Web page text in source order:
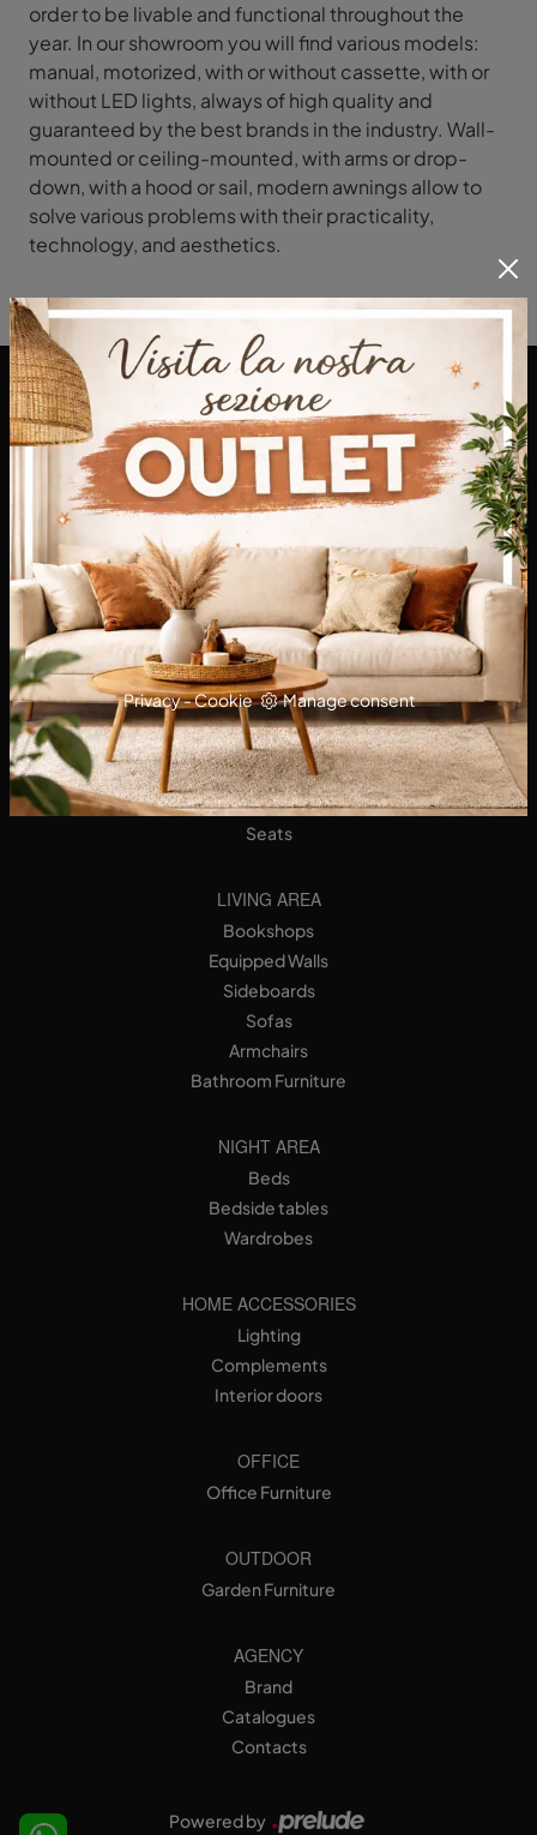
order to be livable and functional throughout the
year. In our showroom you will find various models:
manual, motorized, with or without cassette, with or
without LED lights, always of high quality and
guaranteed by the best brands in the industry. Wall-
mounted or ceiling-mounted, with arms or drop-
down, with a hood or sail, modern awnings allow to
solve various problems with their practicality,
technology, and aesthetics.
DA Interni S.a.s. di Alberto Diodato
Via San Francesco da Paola, 12
89814 - Filadelfia (Vibo Valentia)
Tel.+39 0968-356421
E-Mail.dainterni@gmail.com
P.IVA 03227290792
Privacy-Cookie Manage consent
KITCHENS
Designer Kitchens
Tables
Seats
LIVING AREA
Bookshops
Equipped Walls
Sideboards
Sofas
Armchairs
Bathroom Furniture
NIGHT AREA
Beds
Bedside tables
Wardrobes
HOME ACCESSORIES
Lighting
Complements
Interior doors
OFFICE
Office Furniture
OUTDOOR
Garden Furniture
AGENCY
Brand
Catalogues
Contacts
Powered by